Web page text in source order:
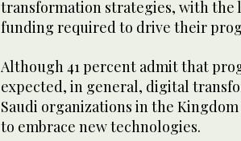
transformation strategies, with the
funding required to drive their
Although 41 percent admit that
expected, in general, digital
Saudi organizations in the
to embrace new technologies.